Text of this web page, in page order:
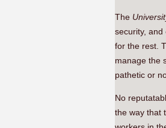
The
security,
for the rest.
manage the
pathetic or
No
the way that